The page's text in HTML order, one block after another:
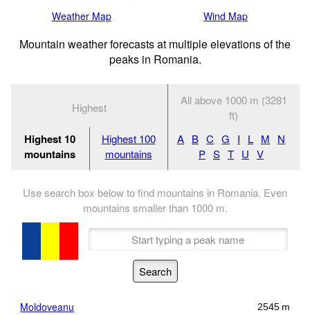
Weather Map Wind Map
Mountain weather forecasts at multiple elevations of the
peaks in Romania.
Highest
All above 1000 m (3281
ft)
Highest 10
mountains
Highest 100
mountains
A B C G I L M
N
P S T U V
Use search box below to find mountains in Romania. Even
mountains smaller than 1000 m.
Moldoveanu 2545 m